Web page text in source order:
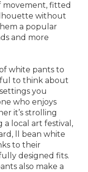
movement, fitted
without
a popular
and more
white pants to
to think about
you
who enjoys
it’s strolling
local art festival,
ll bean white
to their
designed fits.
also make a